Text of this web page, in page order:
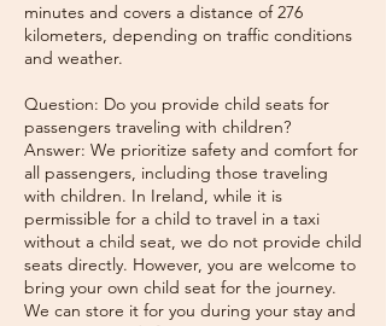
minutes and covers a distance of 276
kilometers, depending on traffic conditions
and weather.
Question: Do you provide child seats for
passengers traveling with children?
Answer: We prioritize safety and comfort for
all passengers, including those traveling
with children. In Ireland, while it is
permissible for a child to travel in a taxi
without a child seat, we do not provide child
seats directly. However, you are welcome to
bring your own child seat for the journey.
We can store it for you during your stay and